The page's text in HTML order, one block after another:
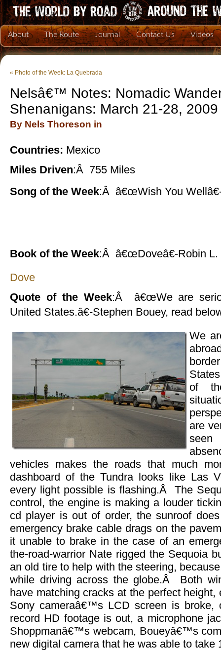
About The Route Journal Contact Us Videos
« Photo of the Week: La Quebrada
Nelsâ€™ Notes: Nomadic
Shenanigans: March 21-28, 2009
By Nels Thoreson in
Countries: Mexico
Miles Driven:Â 755 Miles
Song of the Week:Â â€œWish You
Book of the Week:Â â€œDoveâ€-Robin L.
Dove
Quote of the Week:Â â€œWe are
United States.â€-Stephen Bouey, read
We
of
are
seen
vehicles makes the roads that much
dashboard of the Tundra looks like Las
every light possible is flashing.Â The
control, the engine is making a louder
cd player is out of order, the sunroof
emergency brake cable drags on the
it unable to brake in the case of an
the-road-warrior Nate rigged the Sequoia
an old tire to help with the steering,
while driving across the globe.Â Both
have matching cracks at the perfect
Sony cameraâ€™s LCD screen is broke,
record HD footage is out, a microphone
Shoppmanâ€™s webcam, Boueyâ€™s
new digital camera that he was able to take